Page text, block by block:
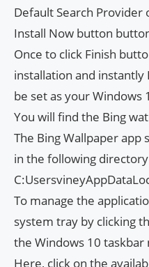
Default Search Provider
Install Now button
Once to click Finish
installation and instantly
be set as your Windows
You will find the Bing
The Bing Wallpaper app
in the following
To manage the
system tray by clicking
the Windows 10
Here, click on the